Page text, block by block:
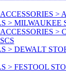
>
> MILWAUKEE
>
> DEWALT
> FESTOOL